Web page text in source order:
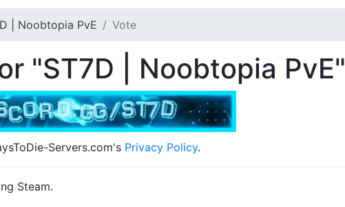
| Noobtopia PvE Vote
"ST7D | Noobtopia PvE"
Servers.com's Privacy Policy.
Steam.